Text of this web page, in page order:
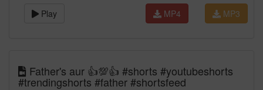
Play MP3
MP4
Father's aur 👍💯👍 #shorts #youtubeshorts
#trendingshorts #father #shortsfeed